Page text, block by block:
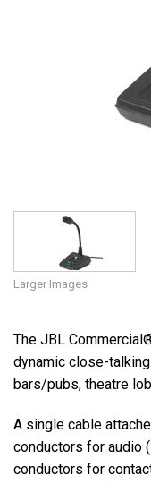
Larger Images
The JBL
dynamic close-
bars/pubs, theatre
A single cable
conductors for audio
conductors for